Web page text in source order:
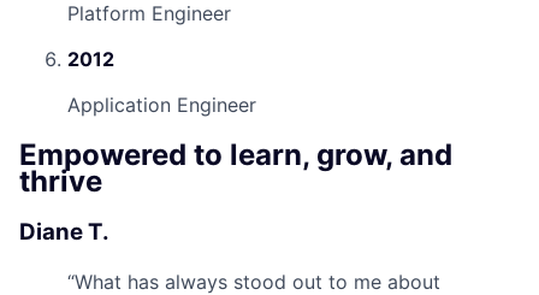
Platform Engineer
2012
Application Engineer
Empowered to learn, grow, and
thrive
Diane T.
“What has always stood out to me about